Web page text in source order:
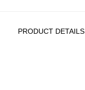
PRODUCT DETAILS